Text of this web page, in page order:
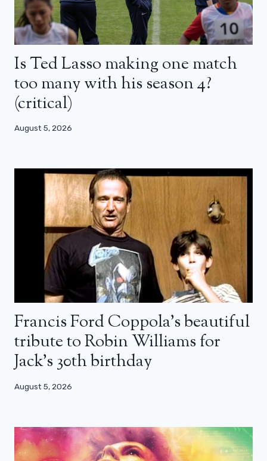
Is Ted Lasso making one match
too many with his season 4?
(critical)
August 5, 2026
Francis Ford Coppola’s beautiful
tribute to Robin Williams for
Jack’s 30th birthday
August 5, 2026